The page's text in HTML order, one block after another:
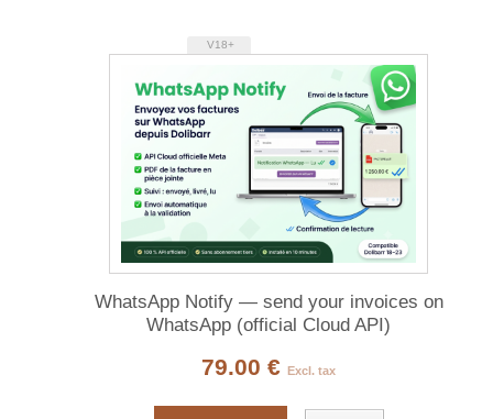
V18+
WhatsApp Notify — send your invoices on
WhatsApp (official Cloud API)
79.00 € Excl. tax